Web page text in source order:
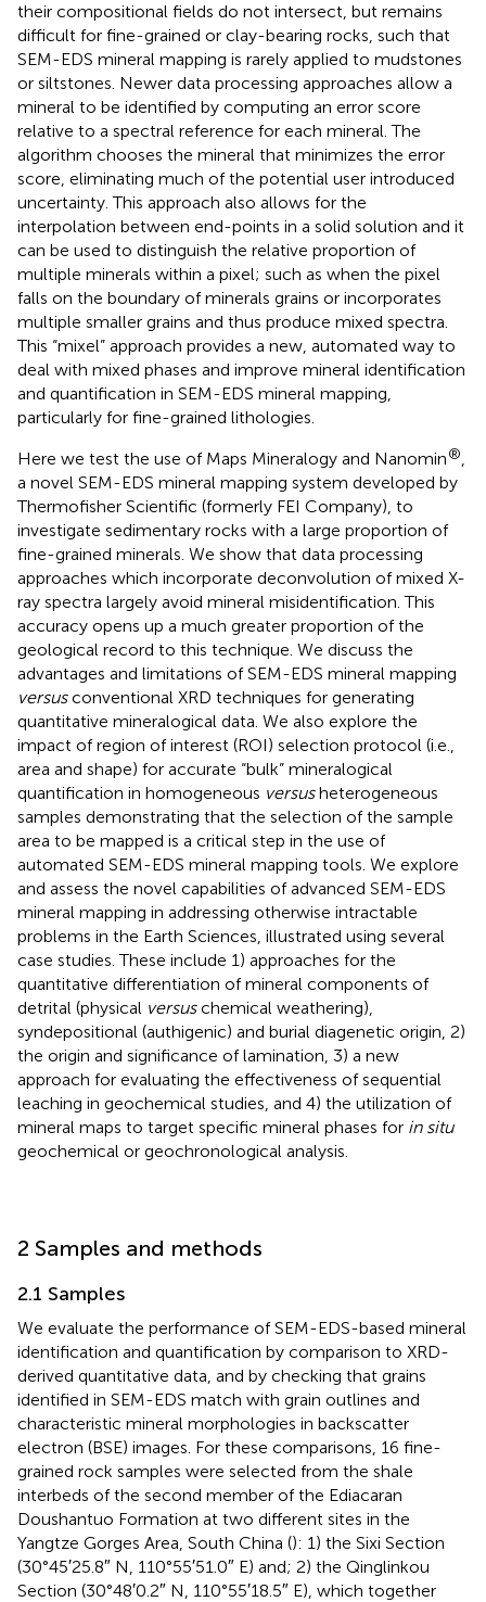
their compositional fields do not intersect, but remains
difficult for fine-grained or clay-bearing rocks, such that
SEM-EDS mineral mapping is rarely applied to mudstones
or siltstones. Newer data processing approaches allow a
mineral to be identified by computing an error score
relative to a spectral reference for each mineral. The
algorithm chooses the mineral that minimizes the error
score, eliminating much of the potential user introduced
uncertainty. This approach also allows for the
interpolation between end-points in a solid solution and it
can be used to distinguish the relative proportion of
multiple minerals within a pixel; such as when the pixel
falls on the boundary of minerals grains or incorporates
multiple smaller grains and thus produce mixed spectra.
This “mixel” approach provides a new, automated way to
deal with mixed phases and improve mineral identification
and quantification in SEM-EDS mineral mapping,
particularly for fine-grained lithologies.
Here we test the use of Maps Mineralogy and Nanomin®
a novel SEM-EDS mineral mapping system developed by
Thermofisher Scientific (formerly FEI Company), to
investigate sedimentary rocks with a large proportion of
fine-grained minerals. We show that data processing
approaches which incorporate deconvolution of mixed X-
ray spectra largely avoid mineral misidentification. This
accuracy opens up a much greater proportion of the
geological record to this technique. We discuss the
advantages and limitations of SEM-EDS mineral mapping
versusconventional XRD techniques for generating
quantitative mineralogical data. We also explore the
impact of region of interest (ROI) selection protocol (i.e.,
area and shape) for accurate “bulk” mineralogical
quantification in homogeneous versusheterogeneous
samples demonstrating that the selection of the sample
area to be mapped is a critical step in the use of
automated SEM-EDS mineral mapping tools. We explore
and assess the novel capabilities of advanced SEM-EDS
mineral mapping in addressing otherwise intractable
problems in the Earth Sciences, illustrated using several
case studies. These include 1) approaches for the
quantitative differentiation of mineral components of
detrital (physical versuschemical weathering),
syndepositional (authigenic) and burial diagenetic origin, 2)
the origin and significance of lamination, 3) a new
approach for evaluating the effectiveness of sequential
leaching in geochemical studies, and 4) the utilization of
mineral maps to target specific mineral phases for in situ
geochemical or geochronological analysis.
2 Samples and methods
2.1 Samples
We evaluate the performance of SEM-EDS-based mineral
identification and quantification by comparison to XRD-
derived quantitative data, and by checking that grains
identified in SEM-EDS match with grain outlines and
characteristic mineral morphologies in backscatter
electron (BSE) images. For these comparisons, 16 fine-
grained rock samples were selected from the shale
interbeds of the second member of the Ediacaran
Doushantuo Formation at two different sites in the
Yangtze Gorges Area, South China (): 1) the Sixi Section
(30°45′25.8″ N, 110°55′51.0″ E) and; 2) the Qinglinkou
Section (30°48′0.2″ N, 110°55′18.5″ E), which together